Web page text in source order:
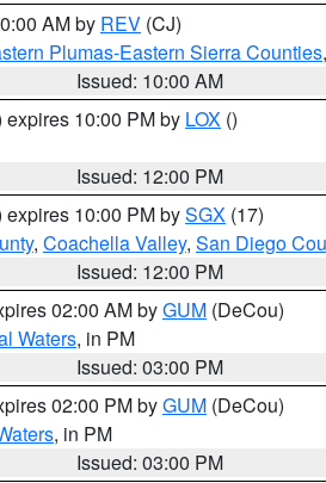
AM by REV (CJ)
Plumas-Eastern Sierra Counties
Issued: 10:00 AM
expires 10:00 PM by LOX ()
Issued: 12:00 PM
expires 10:00 PM bySGX (17)
, Coachella Valley, San Diego
Issued: 12:00 PM
02:00 AM byGUM (DeCou)
Waters, in PM
Issued: 03:00 PM
02:00 PM byGUM (DeCou)
, in PM
Issued: 03:00 PM